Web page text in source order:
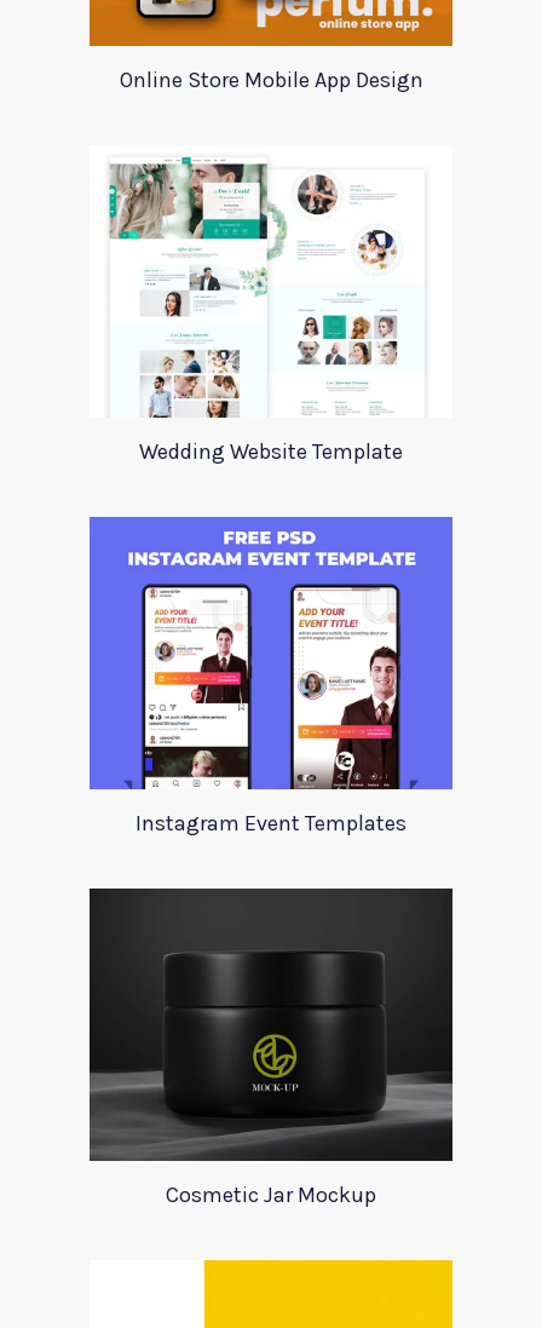
Online Store Mobile App Design
Wedding Website Template
Instagram Event Templates
Cosmetic Jar Mockup